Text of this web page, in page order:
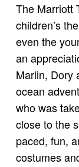
The Marriott
children’s
even the
an
Marlin, Dory
ocean
who was
close to the
paced, fun,
costumes